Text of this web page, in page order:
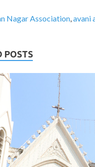
Nagar Association,avani
POSTS